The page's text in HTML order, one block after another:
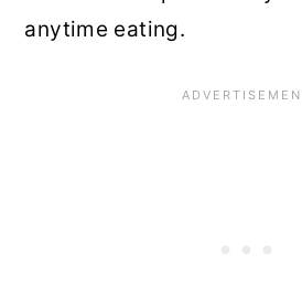
anytime eating.